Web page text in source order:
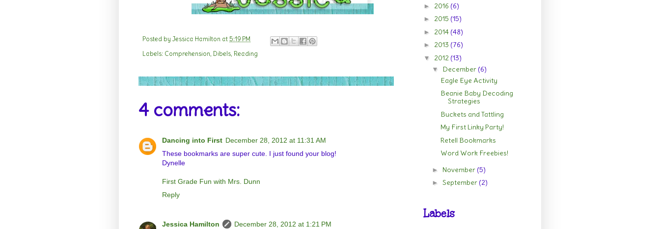
Posted by Jessica Hamilton at 5:19 PM
Labels: Comprehension, Dibels, Reading
4 comments:
Dancing into First December 28, 2012 at 11:31 AM
These bookmarks are super cute. I just found your blog!
Dynelle
First Grade Fun with Mrs. Dunn
Reply
Jessica Hamilton
December 28, 2012 at 1:21 PM
► 2016 (6)
► 2015 (15)
► 2014 (48)
► 2013 (76)
▼ 2012 (13)
▼ December (6)
Eagle Eye Activity
Beanie Baby Decoding
Strategies
Buckets and Tattling
My First Linky Party!
Retell Bookmarks
Word Work Freebies!
► November (5)
► September (2)
Labels